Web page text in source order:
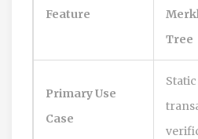
Feature
Tree
Primary Use
Case
Static